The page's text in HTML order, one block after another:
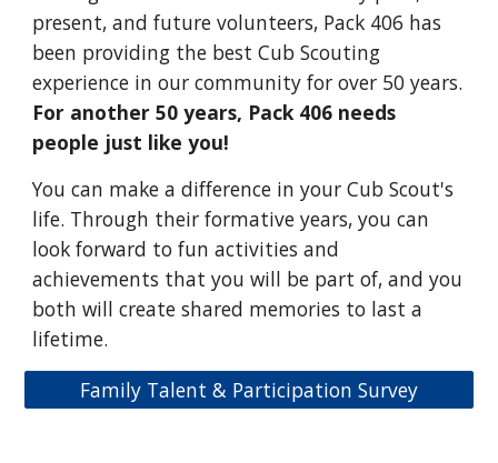
present, and future volunteers, Pack 406 has
been providing the best Cub Scouting
experience in our community for over 50 years.
For another 50 years, Pack 406 needs
people just like you!
You can make a difference in your Cub Scout's
life. Through their formative years, you can
look forward to fun activities and
achievements that you will be part of, and you
both will create shared memories to last a
lifetime.
Family Talent & Participation Survey